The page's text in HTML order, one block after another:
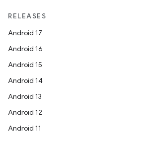
RELEASES
Android 17
Android 16
Android 15
Android 14
Android 13
Android 12
Android 11